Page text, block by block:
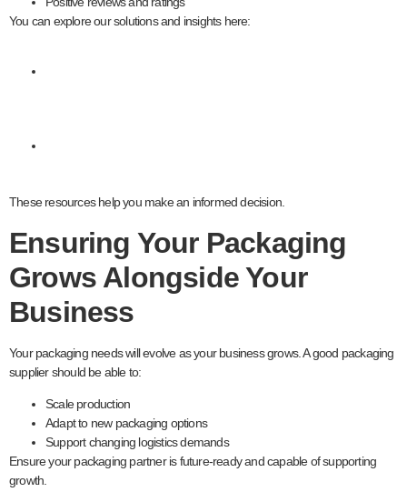
You can explore our solutions and insights here:
These resources help you make an informed decision.
Ensuring Your Packaging
Grows Alongside Your
Business
Your packaging needs will evolve as your business grows. A good packaging
supplier should be able to:
Scale production
Adapt to new packaging options
Support changing logistics demands
Ensure your packaging partner is future-ready and capable of supporting
growth.